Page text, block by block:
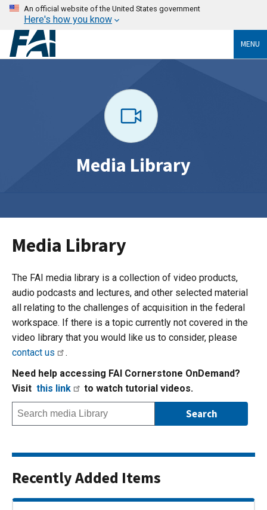
An official website of the United States government
Here's how you know
MENU
Media Library
Media Library
The FAI media library is a collection of video products,
audio podcasts and lectures, and other selected material
all relating to the challenges of acquisition in the federal
workspace. If there is a topic currently not covered in the
video library that you would like us to consider, please
contact us
.
Need help accessing FAI Cornerstone OnDemand?
Visit this link to watch tutorial videos.
Recently Added Items